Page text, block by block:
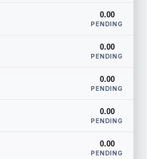
0.00
PENDING
0.00
PENDING
0.00
PENDING
0.00
PENDING
0.00
PENDING